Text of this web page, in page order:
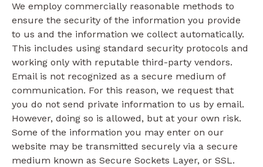
We employ commercially reasonable methods to
ensure the security of the information you provide
to us and the information we collect automatically.
This includes using standard security protocols and
working only with reputable third-party vendors.
Email is not recognized as a secure medium of
communication. For this reason, we request that
you do not send private information to us by email.
However, doing so is allowed, but at your own risk.
Some of the information you may enter on our
website may be transmitted securely via a secure
medium known as Secure Sockets Layer, or SSL.